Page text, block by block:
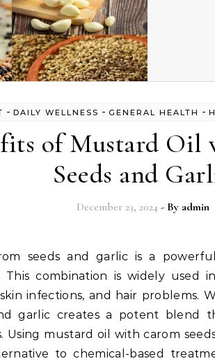
-DAILY WELLNESS - GENERAL HEALTH -
of Mustard Oil
Seeds and
December 23, 2024 - By admin
This combination is widely used
infections, and hair problems.
garlic creates a potent blend
Using mustard oil with carom
to chemical-based